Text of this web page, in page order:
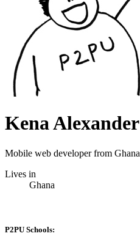
Kena Alexander
Mobile web developer from Ghana
Lives in
Ghana
P2PU Schools: